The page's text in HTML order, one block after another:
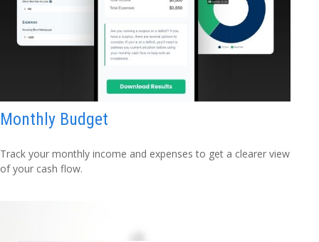
Monthly Budget
Track your monthly income and expenses to get a clearer view
of your cash flow.